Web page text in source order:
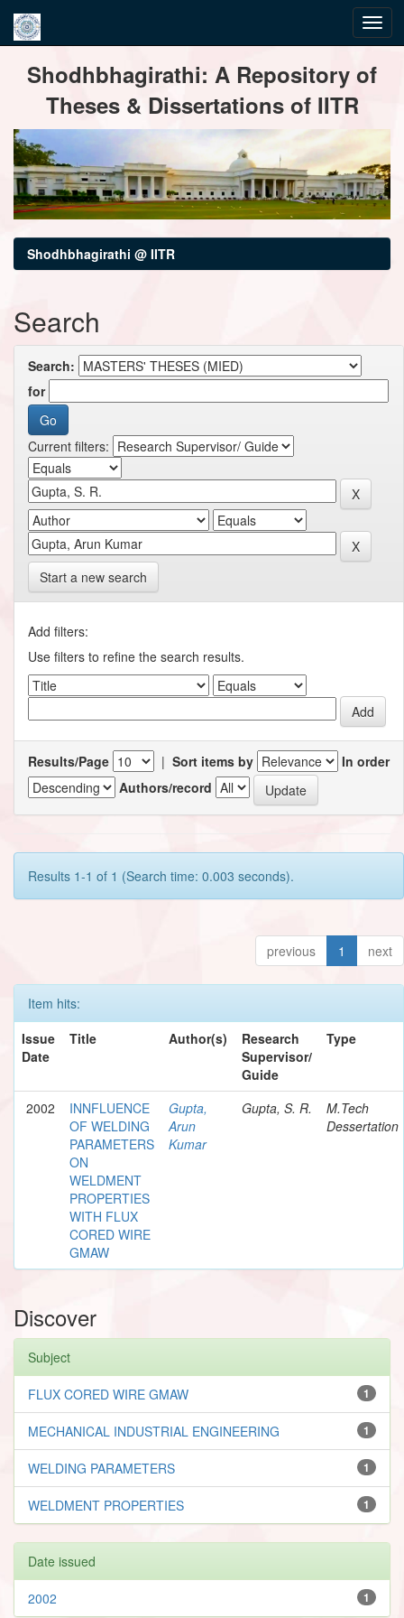
navigationShodhbhagirathi: A Repository of
Theses & Dissertations of IITR
Shodhbhagirathi @ IITR
Search
Search:
for
Current filters:
Start a new search
Add filters:
Use filters to refine the search results.
Results/Page | Sort items by
In order
Authors/record
Results 1-1 of 1 (Search time: 0.003 seconds).
previous 1 next
Item hits:
Issue
Date
Title Author(s)
Research
Supervisor/
Guide
Type
2002
INNFLUENCE
OF WELDING
PARAMETERS
ON
WELDMENT
PROPERTIES
WITH FLUX
CORED WIRE
GMAW
Gupta,
Arun
Kumar
Gupta, S. R.
M.Tech
Dessertation
Discover
Subject
1
FLUX CORED WIRE GMAW
1
MECHANICAL INDUSTRIAL ENGINEERING
1
WELDING PARAMETERS
1
WELDMENT PROPERTIES
Date issued
1
2002